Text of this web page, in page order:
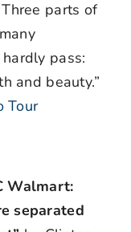
parts of
pass:
and beauty.”
Tour
Walmart:
separated